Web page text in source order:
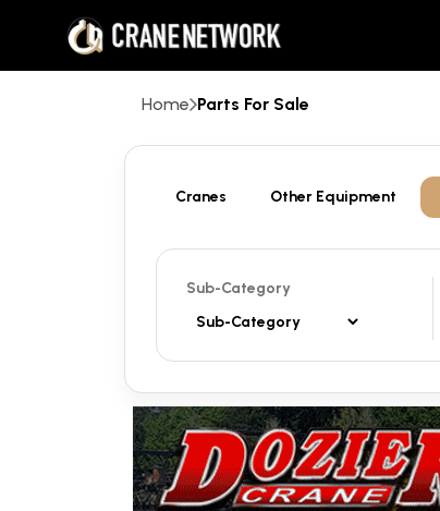
Home Parts For Sale
Cranes Other Equipment
Sub-Category